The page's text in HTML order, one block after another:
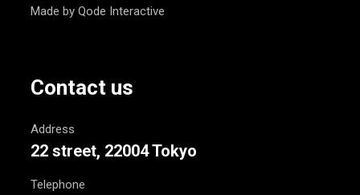
Made by Qode Interactive
Contact us
Address
22 street, 22004 Tokyo
Telephone